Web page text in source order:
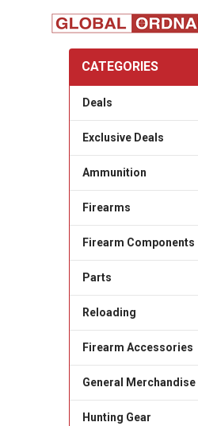
Sidebar
CATEGORIES
Deals
Exclusive Deals
Ammunition
Firearms
Firearm Components
Parts
Reloading
Firearm Accessories
General Merchandise
Hunting Gear